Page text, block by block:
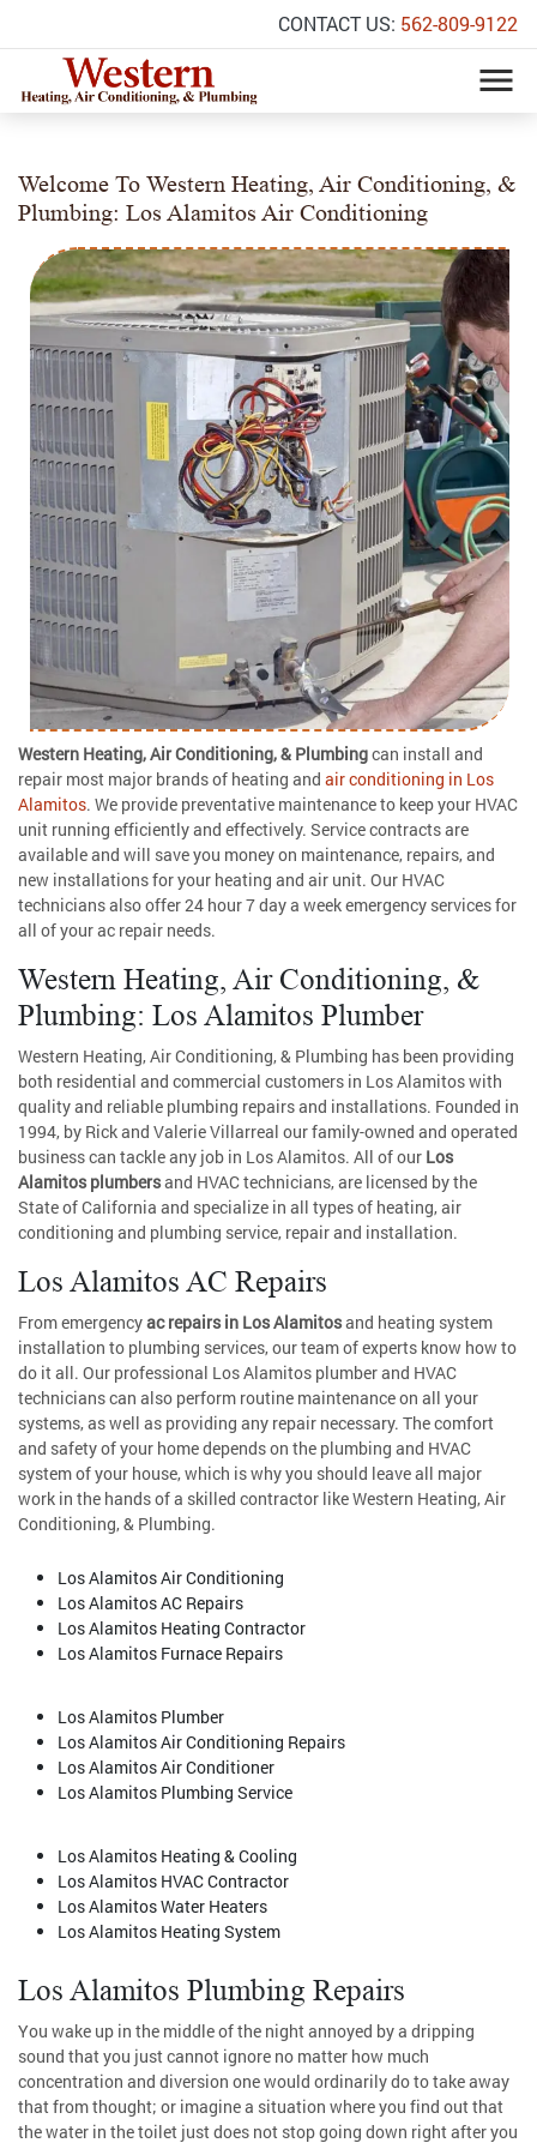
CONTACT US: 562-809-9122
Welcome To Western Heating, Air Conditioning, &
Plumbing: Los Alamitos Air Conditioning
Western Heating, Air Conditioning, & Plumbingcan install and
repair most major brands of heating and air conditioning in Los
Alamitos. We provide preventative maintenance to keep your HVAC
unit running efficiently and effectively. Service contracts are
available and will save you money on maintenance, repairs, and
new installations for your heating and air unit. Our HVAC
technicians also offer 24 hour 7 day a week emergency services for
all of your ac repair needs.
Western Heating, Air Conditioning, &
Plumbing: Los Alamitos Plumber
Western Heating, Air Conditioning, & Plumbing has been providing
both residential and commercial customers in Los Alamitos with
quality and reliable plumbing repairs and installations. Founded in
1994, by Rick and Valerie Villarreal our family-owned and operated
business can tackle any job in Los Alamitos. All of our Los
Alamitos plumbersand HVAC technicians, are licensed by the
State of California and specialize in all types of heating, air
conditioning and plumbing service, repair and installation.
Los Alamitos AC Repairs
From emergencyac repairs in Los Alamitosand heating system
installation to plumbing services, our team of experts know how to
do it all. Our professional Los Alamitos plumber and HVAC
technicians can also perform routine maintenance on all your
systems, as well as providing any repair necessary. The comfort
and safety of your home depends on the plumbing and HVAC
system of your house, which is why you should leave all major
work in the hands of a skilled contractor like Western Heating, Air
Conditioning, & Plumbing.
Los Alamitos Air Conditioning
Los Alamitos AC Repairs
Los Alamitos Heating Contractor
Los Alamitos Furnace Repairs
Los Alamitos Plumber
Los Alamitos Air Conditioning Repairs
Los Alamitos Air Conditioner
Los Alamitos Plumbing Service
Los Alamitos Heating & Cooling
Los Alamitos HVAC Contractor
Los Alamitos Water Heaters
Los Alamitos Heating System
Los Alamitos Plumbing Repairs
You wake up in the middle of the night annoyed by a dripping
sound that you just cannot ignore no matter how much
concentration and diversion one would ordinarily do to take away
that from thought; or imagine a situation where you find out that
the water in the toilet just does not stop going down right after you